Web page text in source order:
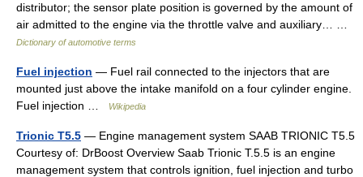
distributor; the sensor plate position is governed by the amount of
air admitted to the engine via the throttle valve and auxiliary… …
Dictionary of automotive terms
Fuel injection — Fuel rail connected to the injectors that are
mounted just above the intake manifold on a four cylinder engine.
Fuel injection …
Wikipedia
Trionic T5.5 — Engine management system SAAB TRIONIC T5.5
Courtesy of: DrBoost Overview Saab Trionic T.5.5 is an engine
management system that controls ignition, fuel injection and turbo